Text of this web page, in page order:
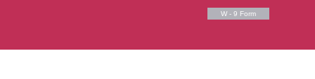
W - 9 Form